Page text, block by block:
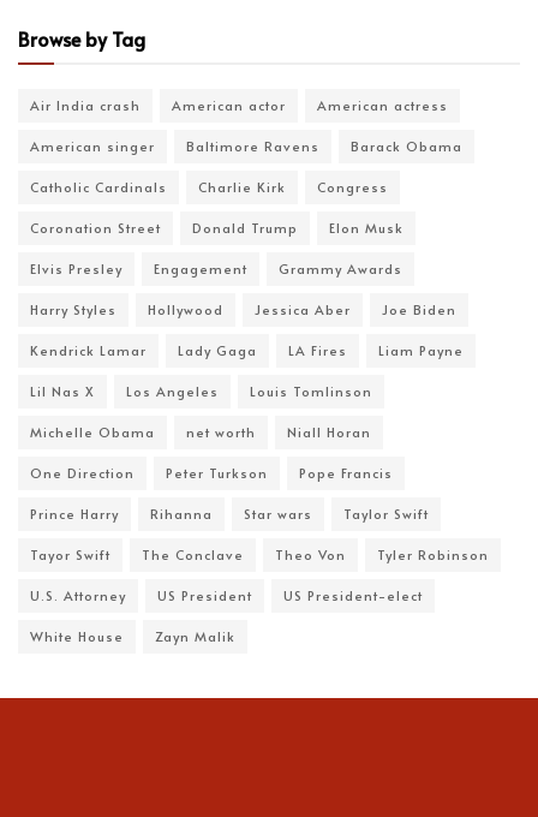
Browse by Tag
Air India crash American actor American actress
American singer Baltimore Ravens Barack Obama
Catholic Cardinals Charlie Kirk Congress
Coronation Street Donald Trump Elon Musk
Elvis Presley Engagement Grammy Awards
Harry Styles Hollywood Jessica Aber Joe Biden
Kendrick Lamar Lady Gaga LA Fires Liam Payne
Lil Nas X Los Angeles Louis Tomlinson
Michelle Obama net worth Niall Horan
One Direction Peter Turkson Pope Francis
Prince Harry Rihanna Star wars Taylor Swift
Tayor Swift The Conclave Theo Von Tyler Robinson
U.S. Attorney US President US President-elect
White House Zayn Malik